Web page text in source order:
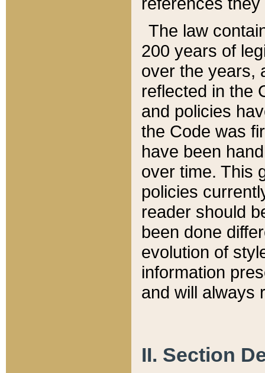
The law
200 years of
over the years,
reflected in the
and policies
the Code was
have been
over time. This
policies
reader should
been done
evolution of
information
and will always
II. Section